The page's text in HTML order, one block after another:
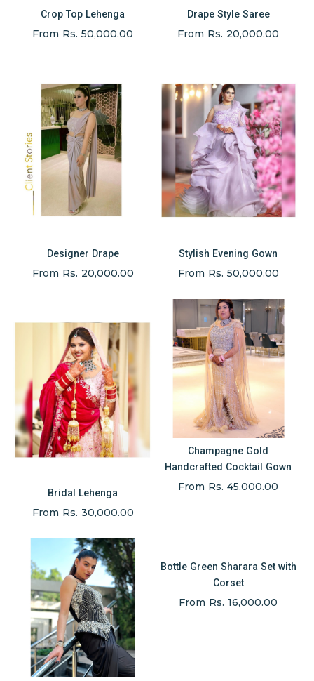
Crop Top Lehenga
From Rs. 50,000.00
Drape Style Saree
From Rs. 20,000.00
Designer Drape
From Rs. 20,000.00
Stylish Evening Gown
From Rs. 50,000.00
Bridal Lehenga
From Rs. 30,000.00
Champagne Gold
Handcrafted Cocktail Gown
From Rs. 45,000.00
Bottle Green Sharara Set with
Corset
From Rs. 16,000.00